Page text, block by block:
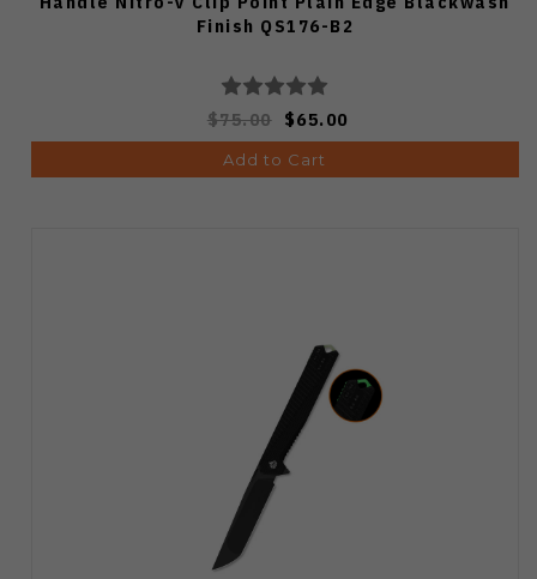
Finish QS176-B2
$75.00 $65.00
Add to Cart